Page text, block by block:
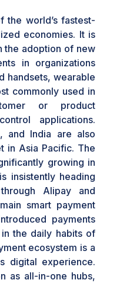
the world’s fastest-
economies. It is
the adoption of new
in organizations
handsets, wearable
commonly used in
or product
applications.
and India are also
in Asia Pacific. The
growing in
insistently heading
Alipay and
smart payment
payments
the daily habits of
ecosystem is a
digital experience.
as all-in-one hubs,